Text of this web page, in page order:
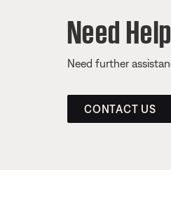
Need
Need further
CONTACT US